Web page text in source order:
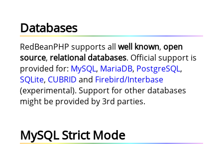
Databases
RedBeanPHP supports all well known, open
source, relational databases. Official support is
provided for: MySQL, MariaDB, PostgreSQL,
SQLite, CUBRID and Firebird/Interbase
(experimental). Support for other databases
might be provided by 3rd parties.
MySQL Strict Mode